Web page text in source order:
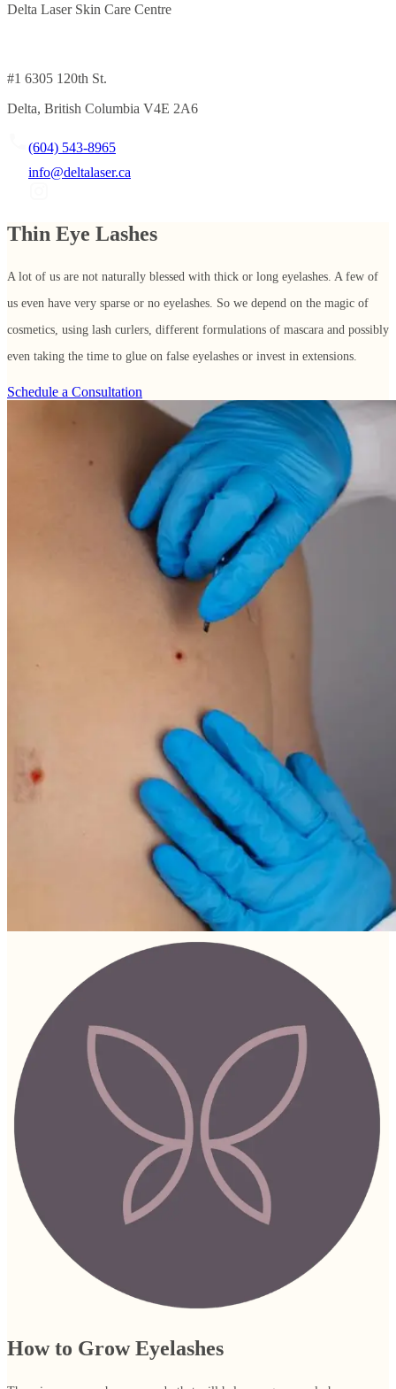
Delta Laser Skin Care Centre
#1 6305 120th St.
Delta, British Columbia V4E 2A6
(604) 543-8965
info@deltalaser.ca
Thin Eye Lashes
A lot of us are not naturally blessed with thick or long eyelashes. A few of
us even have very sparse or no eyelashes. So we depend on the magic of
cosmetics, using lash curlers, different formulations of mascara and possibly
even taking the time to glue on false eyelashes or invest in extensions.
Schedule a Consultation
How to Grow Eyelashes